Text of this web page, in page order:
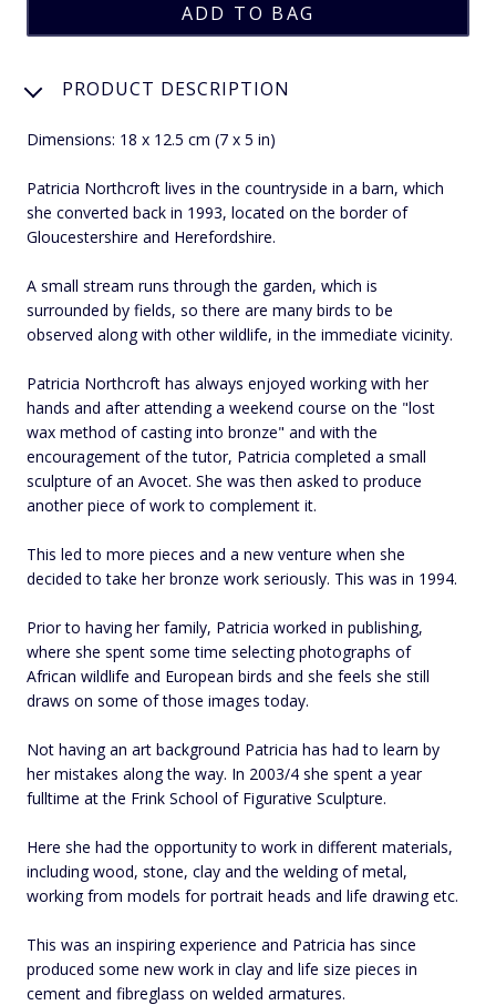
PRODUCT DESCRIPTION
Dimensions: 18 x 12.5 cm (7 x 5 in)
Patricia Northcroft lives in the countryside in a barn, which
she converted back in 1993, located on the border of
Gloucestershire and Herefordshire.
A small stream runs through the garden, which is
surrounded by fields, so there are many birds to be
observed along with other wildlife, in the immediate vicinity.
Patricia Northcroft has always enjoyed working with her
hands and after attending a weekend course on the "lost
wax method of casting into bronze" and with the
encouragement of the tutor, Patricia completed a small
sculpture of an Avocet. She was then asked to produce
another piece of work to complement it.
This led to more pieces and a new venture when she
decided to take her bronze work seriously. This was in 1994.
Prior to having her family, Patricia worked in publishing,
where she spent some time selecting photographs of
African wildlife and European birds and she feels she still
draws on some of those images today.
Not having an art background Patricia has had to learn by
her mistakes along the way. In 2003/4 she spent a year
fulltime at the Frink School of Figurative Sculpture.
Here she had the opportunity to work in different materials,
including wood, stone, clay and the welding of metal,
working from models for portrait heads and life drawing etc.
This was an inspiring experience and Patricia has since
produced some new work in clay and life size pieces in
cement and fibreglass on welded armatures.